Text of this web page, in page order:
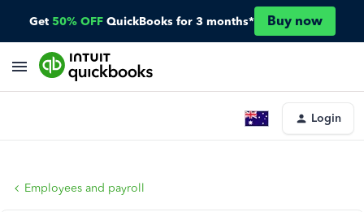
Get 50% OFF QuickBooks for 3 months* Buy now
Login
Employees and payroll